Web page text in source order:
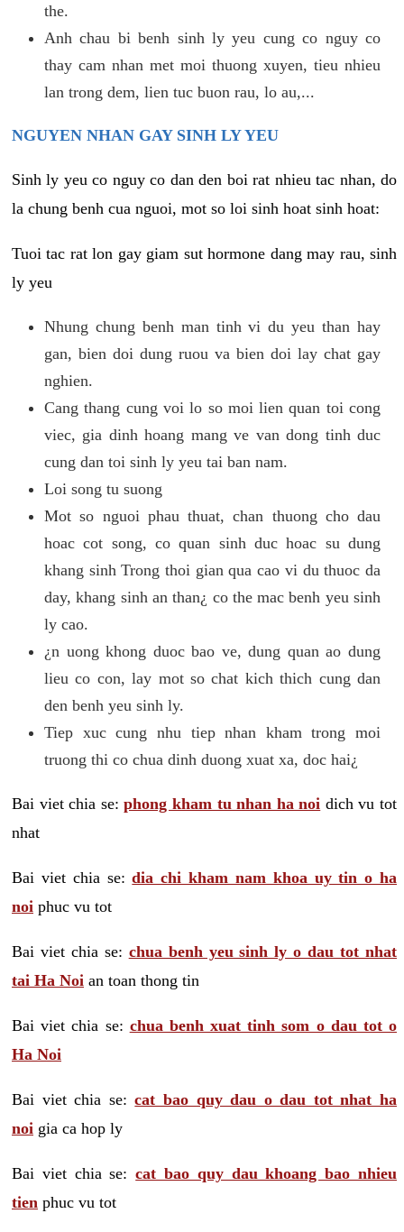
the.
Anh chau bi benh sinh ly yeu cung co nguy co
thay cam nhan met moi thuong xuyen, tieu nhieu
lan trong dem, lien tuc buon rau, lo au,...
NGUYEN NHAN GAY SINH LY YEU
Sinh ly yeu co nguy co dan den boi rat nhieu tac nhan, do
la chung benh cua nguoi, mot so loi sinh hoat sinh hoat:
Tuoi tac rat lon gay giam sut hormone dang may rau, sinh
ly yeu
Nhung chung benh man tinh vi du yeu than hay
gan, bien doi dung ruou va bien doi lay chat gay
nghien.
Cang thang cung voi lo so moi lien quan toi cong
viec, gia dinh hoang mang ve van dong tinh duc
cung dan toi sinh ly yeu tai ban nam.
Loi song tu suong
Mot so nguoi phau thuat, chan thuong cho dau
hoac cot song, co quan sinh duc hoac su dung
khang sinh Trong thoi gian qua cao vi du thuoc da
day, khang sinh an than¿ co the mac benh yeu sinh
ly cao.
¿n uong khong duoc bao ve, dung quan ao dung
lieu co con, lay mot so chat kich thich cung dan
den benh yeu sinh ly.
Tiep xuc cung nhu tiep nhan kham trong moi
truong thi co chua dinh duong xuat xa, doc hai¿
Bai viet chia se:phong kham tu nhan ha noi dich vu tot
nhat
Bai viet chia se:dia chi kham nam khoa uy tin o ha
noi phuc vu tot
Bai viet chia se: chua benh yeu sinh ly o dau tot nhat
tai Ha Noi an toan thong tin
Bai viet chia se: chua benh xuat tinh som o dau tot o
Ha Noi
Bai viet chia se:cat bao quy dau o dau tot nhat ha
noi gia ca hop ly
Bai viet chia se:cat bao quy dau khoang bao nhieu
tien phuc vu tot